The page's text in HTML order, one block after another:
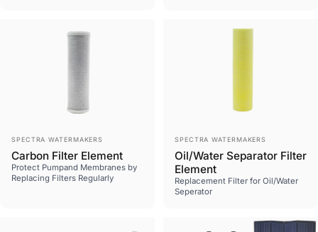
Vendor:
SPECTRA WATERMAKERS
Carbon Filter Element
Protect Pumpand Membranes by
Replacing Filters Regularly
Vendor:
SPECTRA WATERMAKERS
Oil/Water Separator Filter
Element
Replacement Filter for Oil/Water
Seperator